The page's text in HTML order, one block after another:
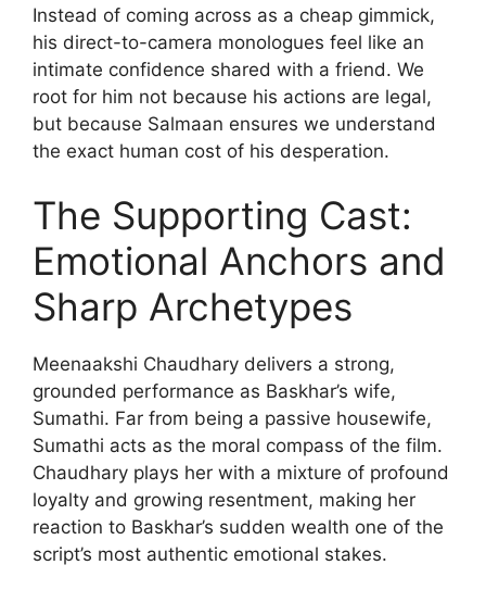
Instead of coming across as a cheap gimmick,
his direct-to-camera monologues feel like an
intimate confidence shared with a friend. We
root for him not because his actions are legal,
but because Salmaan ensures we understand
the exact human cost of his desperation.
The Supporting Cast:
Emotional Anchors and
Sharp Archetypes
Meenaakshi Chaudhary delivers a strong,
grounded performance as Baskhar’s wife,
Sumathi. Far from being a passive housewife,
Sumathi acts as the moral compass of the film.
Chaudhary plays her with a mixture of profound
loyalty and growing resentment, making her
reaction to Baskhar’s sudden wealth one of the
script’s most authentic emotional stakes.